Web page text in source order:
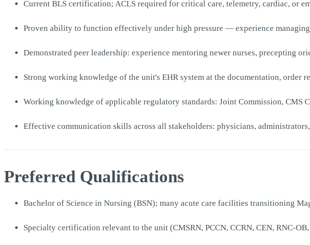
Current BLS certification; ACLS required for critical care, telemetry, cardiac, or
Proven ability to function effectively under high pressure — experience
Demonstrated peer leadership: experience mentoring newer nurses, precepting
Strong working knowledge of the unit's EHR system at the documentation, order
Working knowledge of applicable regulatory standards: Joint Commission, CMS
Effective communication skills across all stakeholders: physicians,
Preferred Qualifications
Bachelor of Science in Nursing (BSN); many acute care facilities transitioning
Specialty certification relevant to the unit (CMSRN, PCCN, CCRN, CEN, RNC-